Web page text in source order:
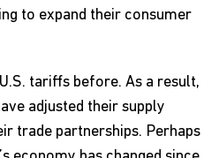
to expand their consumer
tariffs before. As a result,
adjusted their supply
trade partnerships. Perhaps